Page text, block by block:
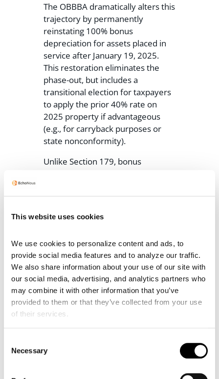
This website uses cookies
We use cookies to personalize content and ads, to
provide social media features and to analyze our traffic.
We also share information about your use of our site with
our social media, advertising, and analytics partners who
may combine it with other information that you’ve
provided to them or that they’ve collected from your use
of their services.
Selection
Necessary
The OBBBA dramatically alters this
trajectory by permanently
reinstating 100% bonus
depreciation for assets placed in
service after January 19, 2025.
This restoration eliminates the
phase-out, but includes a
transitional election for taxpayers
to apply the prior 40% rate on
2025 property if advantageous
(e.g., for carryback purposes or
state nonconformity).
Unlike Section 179, bonus
no income cap, offering greater
variable earnings. Interaction
Section 179 is applied first to
reduce basis, then bonus on the
remainder, followed by standard
MACRS depreciation.
For example, a $12,000 or $21,00
or $60,000 investment in
within limits, or partially via 179